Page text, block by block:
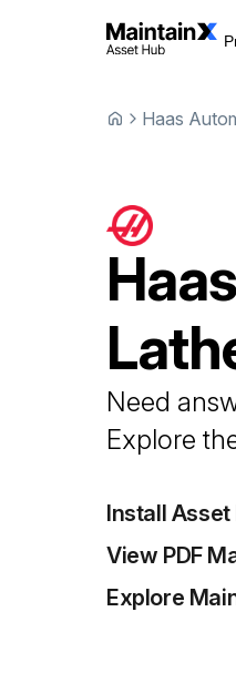
Haas
Need
Explore
Install Asset
View PDF
Explore